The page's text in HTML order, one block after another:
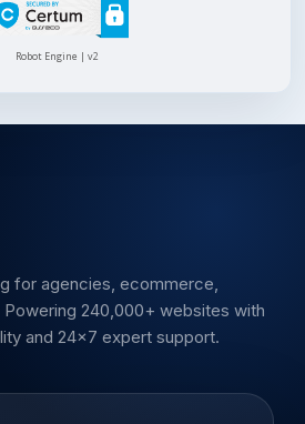
Robot Engine | v2
for agencies, ecommerce,
240,000+ websites with
and 24x7 expert support.